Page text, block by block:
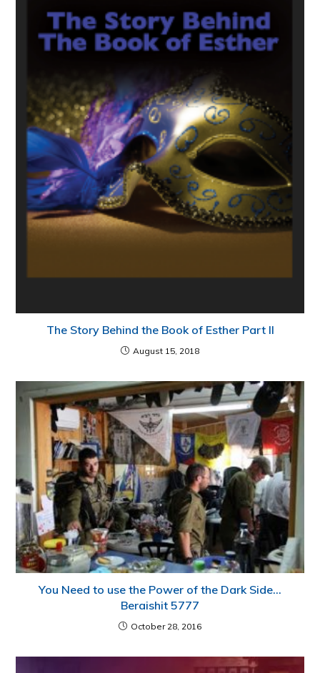
The Story Behind the Book of Esther Part II
August 15, 2018
You Need to use the Power of the Dark Side…
Beraishit 5777
October 28, 2016